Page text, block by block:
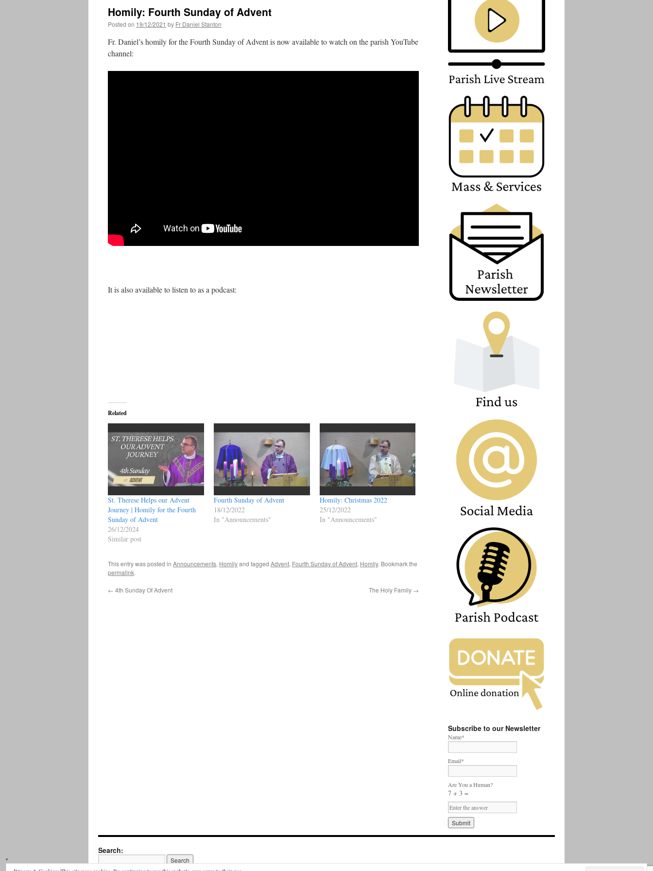
Homily: Fourth Sunday of Advent
Posted on 19/12/2021 by Fr Daniel Stanton
Fr. Daniel’s homily for the Fourth Sunday of Advent is now available to watch on the parish YouTube
channel:
It is also available to listen to as a podcast:
Related
St. Therese Helps our Advent
Journey | Homily for the Fourth
Sunday of Advent
26/12/2024
Similar post
Fourth Sunday of Advent
18/12/2022
In "Announcements"
Homily: Christmas 2022
25/12/2022
In "Announcements"
This entry was posted in Announcements, Homilyand tagged Advent, Fourth Sunday of Advent, Homily. Bookmark the
permalink.
← 4th Sunday Of Advent The Holy Family →
Subscribe to our Newsletter
Name*
Email*
Are You a Human?
7 + 3 =
Search: